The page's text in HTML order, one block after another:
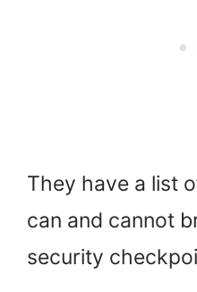
They have a list
can and cannot
security